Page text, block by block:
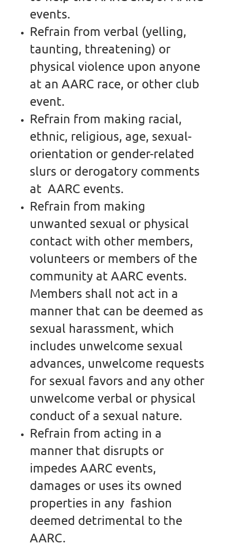
events.
Refrain from verbal (yelling,
taunting, threatening) or
physical violence upon anyone
at an AARC race, or other club
event.
Refrain from making racial,
ethnic, religious, age, sexual-
orientation or gender-related
slurs or derogatory comments
at AARC events.
Refrain from making
unwanted sexual or physical
contact with other members,
volunteers or members of the
community at AARC events.
Members shall not act in a
manner that can be deemed as
sexual harassment, which
includes unwelcome sexual
advances, unwelcome requests
for sexual favors and any other
unwelcome verbal or physical
conduct of a sexual nature.
Refrain from acting in a
manner that disrupts or
impedes AARC events,
damages or uses its owned
properties in any fashion
deemed detrimental to the
AARC.